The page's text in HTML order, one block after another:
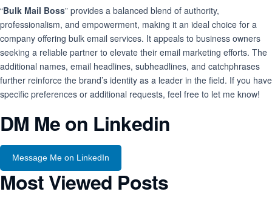
“Bulk Mail Boss” provides a balanced blend of authority,
professionalism, and empowerment, making it an ideal choice for a
company offering bulk email services. It appeals to business owners
seeking a reliable partner to elevate their email marketing efforts. The
additional names, email headlines, subheadlines, and catchphrases
further reinforce the brand’s identity as a leader in the field. If you have
specific preferences or additional requests, feel free to let me know!
DM Me on Linkedin
Message Me on LinkedIn
Most Viewed Posts